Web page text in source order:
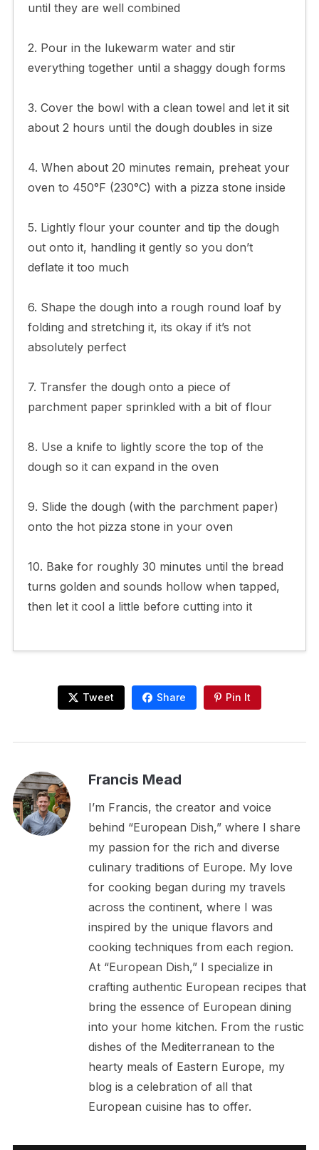
until they are well combined
2. Pour in the lukewarm water and stir
everything together until a shaggy dough forms
3. Cover the bowl with a clean towel and let it sit
about 2 hours until the dough doubles in size
4. When about 20 minutes remain, preheat your
oven to 450°F (230°C) with a pizza stone inside
5. Lightly flour your counter and tip the dough
out onto it, handling it gently so you don’t
deflate it too much
6. Shape the dough into a rough round loaf by
folding and stretching it, its okay if it’s not
absolutely perfect
7. Transfer the dough onto a piece of
parchment paper sprinkled with a bit of flour
8. Use a knife to lightly score the top of the
dough so it can expand in the oven
9. Slide the dough (with the parchment paper)
onto the hot pizza stone in your oven
10. Bake for roughly 30 minutes until the bread
turns golden and sounds hollow when tapped,
then let it cool a little before cutting into it
Tweet Share Pin It
Francis Mead
I’m Francis, the creator and voice
behind “European Dish,” where I share
my passion for the rich and diverse
culinary traditions of Europe. My love
for cooking began during my travels
across the continent, where I was
inspired by the unique flavors and
cooking techniques from each region.
At “European Dish,” I specialize in
crafting authentic European recipes that
bring the essence of European dining
into your home kitchen. From the rustic
dishes of the Mediterranean to the
hearty meals of Eastern Europe, my
blog is a celebration of all that
European cuisine has to offer.